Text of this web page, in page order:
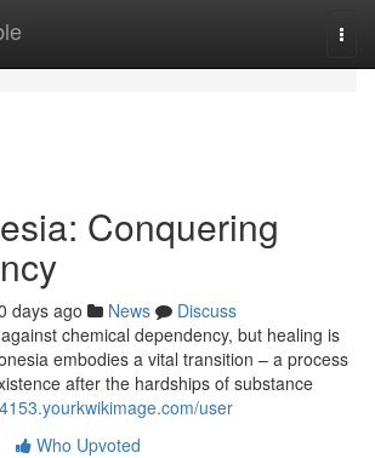
Conquering
days ago News
Discuss
chemical dependency, but healing is
embodies a vital transition – a process
after the hardships of substance
user
Who Upvoted